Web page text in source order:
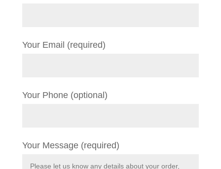
Your Email (required)
Your Phone (optional)
Your Message (required)